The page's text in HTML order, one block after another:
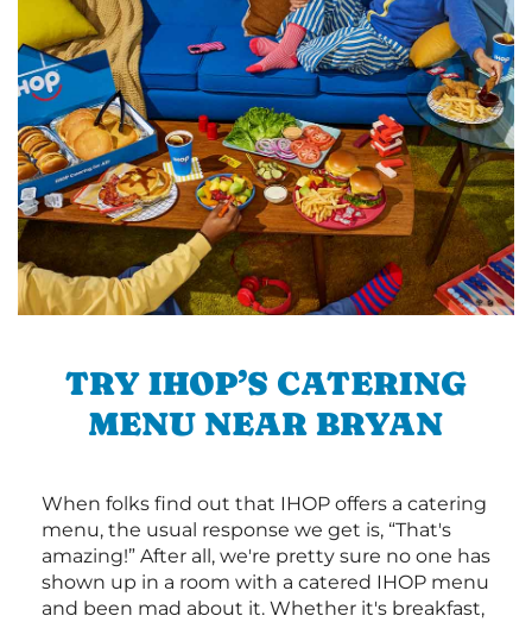
TRY IHOP’S CATERING
MENU NEAR BRYAN
When folks find out that IHOP offers a catering
menu, the usual response we get is, “That's
amazing!” After all, we're pretty sure no one has
shown up in a room with a catered IHOP menu
and been mad about it. Whether it's breakfast,